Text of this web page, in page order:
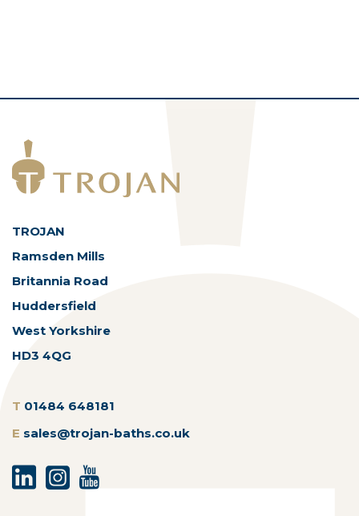
TROJAN
Ramsden Mills
Britannia Road
Huddersfield
West Yorkshire
HD3 4QG
T 01484 648181
E sales@trojan-baths.co.uk